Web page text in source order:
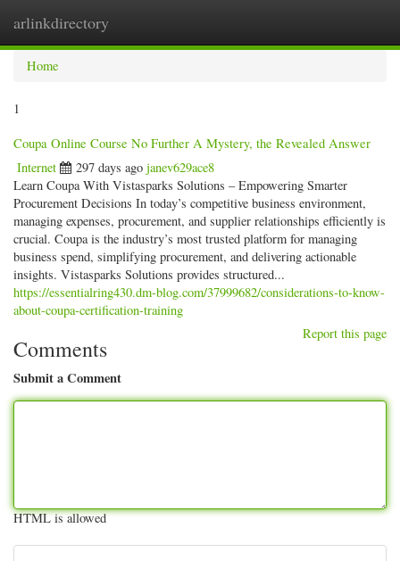
arlinkdirectory
Home
1
Coupa Online Course No Further A Mystery, the Revealed Answer
Internet 297 days ago janev629ace8
Learn Coupa With Vistasparks Solutions – Empowering Smarter
Procurement Decisions In today’s competitive business environment,
managing expenses, procurement, and supplier relationships efficiently is
crucial. Coupa is the industry’s most trusted platform for managing
business spend, simplifying procurement, and delivering actionable
insights. Vistasparks Solutions provides structured...
https://essentialring430.dm-blog.com/37999682/considerations-to-know-
about-coupa-certification-training
Report this page
Comments
Submit a Comment
HTML is allowed